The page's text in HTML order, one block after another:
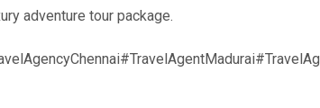
adventure tour package.